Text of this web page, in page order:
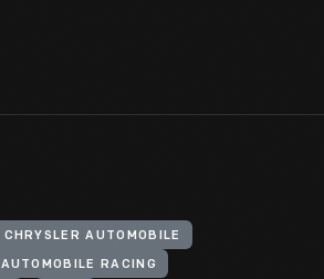
CHRYSLER AUTOMOBILE
AUTOMOBILE RACING